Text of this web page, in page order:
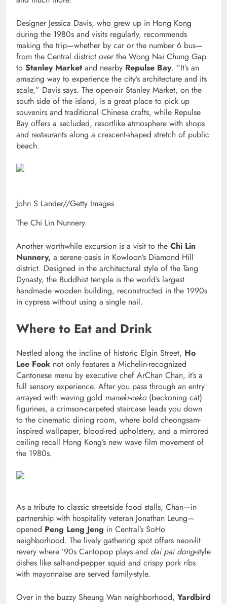
Designer Jessica Davis, who grew up in Hong Kong
during the 1980s and visits regularly, recommends
making the trip—whether by car or the number 6 bus—
from the Central district over the Wong Nai Chung Gap
to Stanley Market and nearby Repulse Bay. “It’s an
amazing way to experience the city’s architecture and its
scale,” Davis says. The open-air Stanley Market, on the
south side of the island, is a great place to pick up
souvenirs and traditional Chinese crafts, while Repulse
Bay offers a secluded, resortlike atmosphere with shops
and restaurants along a crescent-shaped stretch of public
beach.
John S Lander//Getty Images
The Chi Lin Nunnery.
Another worthwhile excursion is a visit to the Chi Lin
Nunnery, a serene oasis in Kowloon’s Diamond Hill
district. Designed in the architectural style of the Tang
Dynasty, the Buddhist temple is the world’s largest
handmade wooden building, reconstructed in the 1990s
in cypress without using a single nail.
Where to Eat and Drink
Nestled along the incline of historic Elgin Street, Ho
Lee Fook not only features a Michelin-recognized
Cantonese menu by executive chef ArChan Chan, it’s a
full sensory experience. After you pass through an entry
arrayed with waving gold maneki-neko(beckoning cat)
figurines, a crimson-carpeted staircase leads you down
to the cinematic dining room, where bold cheongsam-
inspired wallpaper, blood-red upholstery, and a mirrored
ceiling recall Hong Kong’s new wave film movement of
the 1980s.
As a tribute to classic streetside food stalls, Chan—in
partnership with hospitality veteran Jonathan Leung—
opened Peng Leng Jeng in Central’s SoHo
neighborhood. The lively gathering spot offers neon-lit
revery where ’90s Cantopop plays and dai pai dong-style
dishes like salt-and-pepper squid and crispy pork ribs
with mayonnaise are served family-style.
Over in the buzzy Sheung Wan neighborhood, Yardbird